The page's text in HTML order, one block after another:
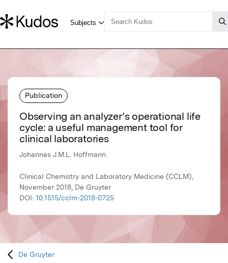
Publication
Observing an analyzer’s operational life
cycle: a useful management tool for
clinical laboratories
Johannes J.M.L. Hoffmann
Clinical Chemistry and Laboratory Medicine (CCLM),
November 2018, De Gruyter
DOI: 10.1515/cclm-2018-0725
De Gruyter